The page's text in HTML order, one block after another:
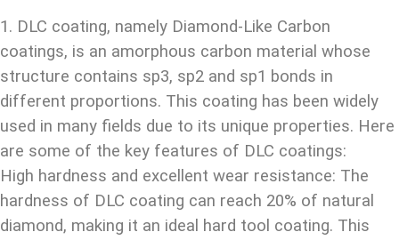
1. DLC coating, namely Diamond-Like Carbon
coatings, is an amorphous carbon material whose
structure contains sp3, sp2 and sp1 bonds in
different proportions. This coating has been widely
used in many fields due to its unique properties. Here
are some of the key features of DLC coatings:
High hardness and excellent wear resistance: The
hardness of DLC coating can reach 20% of natural
diamond, making it an ideal hard tool coating. This